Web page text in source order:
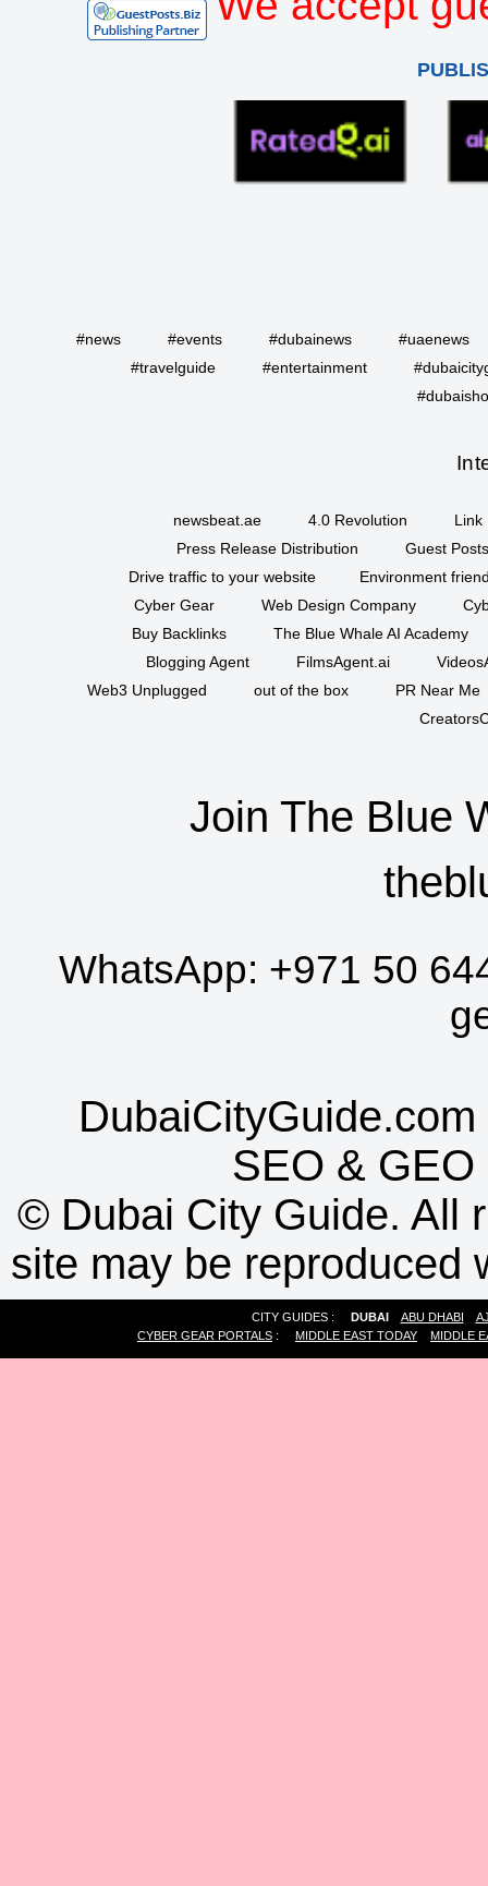
#news #events #dubainews
#uaenews
#travelguide
#entertainment
newsbeat.ae 4.0 Revolution
Link
Press Release Distribution
Guest
Drive traffic to your website
Environment
Cyber Gear
Web Design Company
Buy Backlinks
The Blue Whale AI Academy
Blogging Agent
FilmsAgent.ai
Web3 Unplugged
out of the box
PR Near Me
Join The Blue
WhatsApp: +971 50
SEO & GEO
© Dubai City Guide. All
site may be reproduced
CITY GUIDES : DUBAI ABU DHABI
CYBER GEAR PORTALS : MIDDLE EAST TODAY MIDDLE